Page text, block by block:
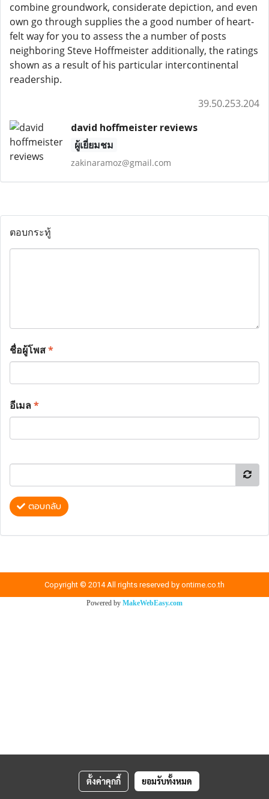
combine groundwork, considerate depiction, and even
own go through supplies the a good number of heart-
felt way for you to assess the a number of posts
neighboring Steve Hoffmeister additionally, the ratings
shown as a result of his particular intercontinental
readership.
39.50.253.204
david hoffmeister reviews
ผู้เยี่ยมชม
zakinaramoz@gmail.com
ตอบกระทู้
ชื่อผู้โพส*
อีเมล*
ตอบกลับ
Copyright © 2014 All rights reserved by ontime.co.th
Powered by MakeWebEasy.com
ตั้งค่าคุกกี้ ยอมรับทั้งหมด